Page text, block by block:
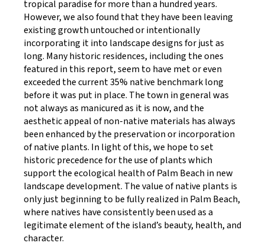
tropical paradise for more than a hundred years.
However, we also found that they have been leaving
existing growth untouched or intentionally
incorporating it into landscape designs for just as
long. Many historic residences, including the ones
featured in this report, seem to have met or even
exceeded the current 35% native benchmark long
before it was put in place. The town in general was
not always as manicured as it is now, and the
aesthetic appeal of non-native materials has always
been enhanced by the preservation or incorporation
of native plants. In light of this, we hope to set
historic precedence for the use of plants which
support the ecological health of Palm Beach in new
landscape development. The value of native plants is
only just beginning to be fully realized in Palm Beach,
where natives have consistently been used as a
legitimate element of the island’s beauty, health, and
character.